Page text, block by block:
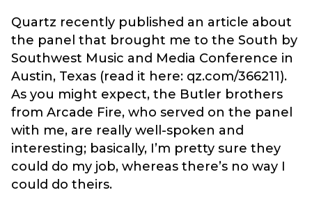
Quartz recently published an article about
the panel that brought me to the South by
Southwest Music and Media Conference in
Austin, Texas (read it here: qz.com/366211).
As you might expect, the Butler brothers
from Arcade Fire, who served on the panel
with me, are really well-spoken and
interesting; basically, I’m pretty sure they
could do my job, whereas there’s no way I
could do theirs.